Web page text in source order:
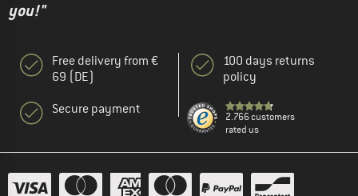
you!"
Free delivery from €
69 (DE)
Secure payment
100 days returns
policy
2.766 customers
rated us